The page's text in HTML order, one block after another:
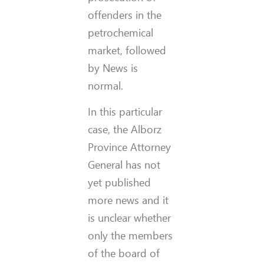
offenders in the
petrochemical
market, followed
by News is
normal.
In this particular
case, the Alborz
Province Attorney
General has not
yet published
more news and it
is unclear whether
only the members
of the board of